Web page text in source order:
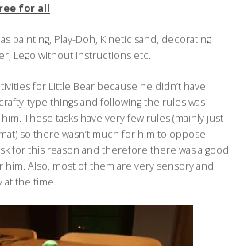
for all
painting, Play-Doh, Kinetic sand, decorating
Lego without instructions etc.
for Little Bear because he didn’t have
type things and following the rules was
These tasks have very few rules (mainly just
so there wasn’t much for him to oppose.
for this reason and therefore there was a good
Also, most of them are very sensory and
at the time.